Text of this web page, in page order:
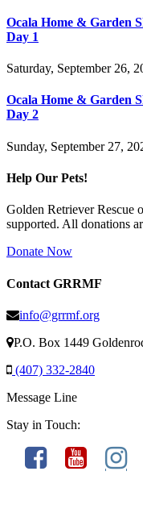
Ocala Home & Garden
Day 1
Saturday, September 26,
Ocala Home & Garden
Day 2
Sunday, September 27,
Help Our Pets!
Golden Retriever Rescue
supported. All donations
Donate Now
Contact GRRMF
info@grrmf.org
P.O. Box 1449
(407) 332-2840
Message Line
Stay in Touch: